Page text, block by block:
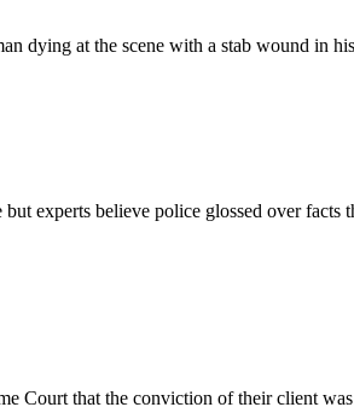
dying at the scene with a stab wound in
experts believe police glossed over facts
Court that the conviction of their client